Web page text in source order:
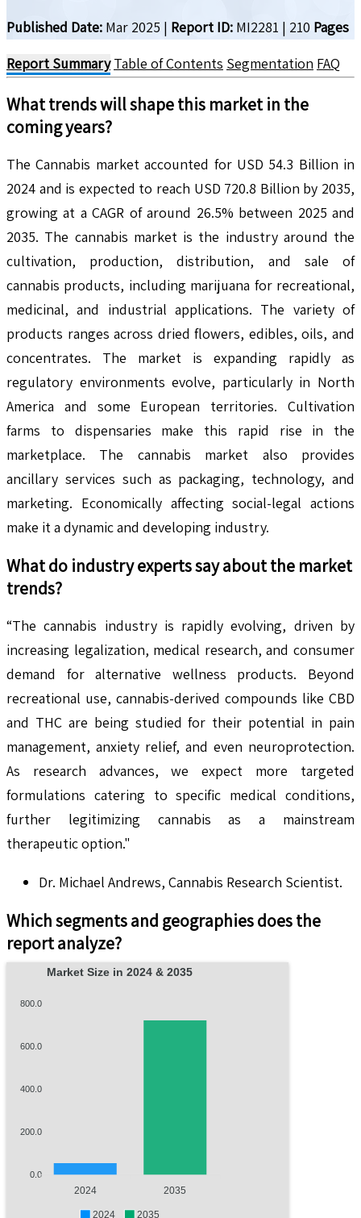
Published Date: Mar 2025 | Report ID: MI2281 | 210 Pages
Report Summary Table of Contents Segmentation FAQ
What trends will shape this market in the
coming years?
The Cannabis market accounted for USD 54.3 Billion in
2024 and is expected to reach USD 720.8 Billion by 2035,
growing at a CAGR of around 26.5% between 2025 and
2035. The cannabis market is the industry around the
cultivation, production, distribution, and sale of
cannabis products, including marijuana for recreational,
medicinal, and industrial applications. The variety of
products ranges across dried flowers, edibles, oils, and
concentrates. The market is expanding rapidly as
regulatory environments evolve, particularly in North
America and some European territories. Cultivation
farms to dispensaries make this rapid rise in the
marketplace. The cannabis market also provides
ancillary services such as packaging, technology, and
marketing. Economically affecting social-legal actions
make it a dynamic and developing industry.
What do industry experts say about the market
trends?
“The cannabis industry is rapidly evolving, driven by
increasing legalization, medical research, and consumer
demand for alternative wellness products. Beyond
recreational use, cannabis-derived compounds like CBD
and THC are being studied for their potential in pain
management, anxiety relief, and even neuroprotection.
As research advances, we expect more targeted
formulations catering to specific medical conditions,
further legitimizing cannabis as a mainstream
therapeutic option."
Dr. Michael Andrews, Cannabis Research Scientist.
Which segments and geographies does the
report analyze?
Market Size in 2024 & 2035
800.0
600.0
400.0
200.0
0.0
2024 2035
2024 2035